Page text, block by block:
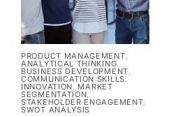
PRODUCT MANAGEMENT,
ANALYTICAL THINKING,
BUSINESS DEVELOPMENT,
COMMUNICATION SKILLS,
INNOVATION, MARKET
SEGMENTATION,
STAKEHOLDER ENGAGEMENT,
SWOT ANALYSIS